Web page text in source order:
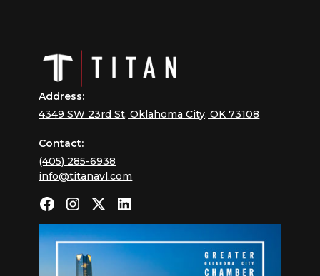
Address:
4349 SW 23rd St, Oklahoma City, OK 73108
Contact:
(405) 285-6938
info@titanavl.com